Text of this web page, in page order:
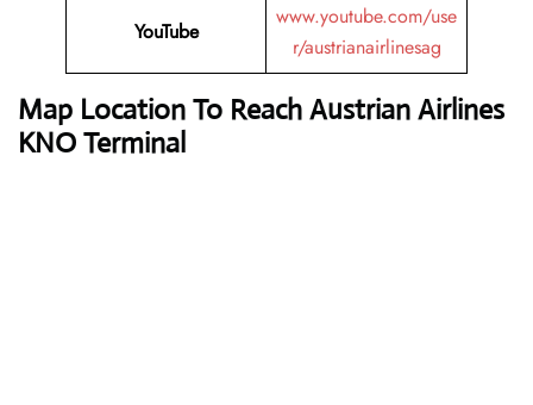
YouTube
www.youtube.com/use
r/austrianairlinesag
Map Location To Reach Austrian Airlines
KNO Terminal